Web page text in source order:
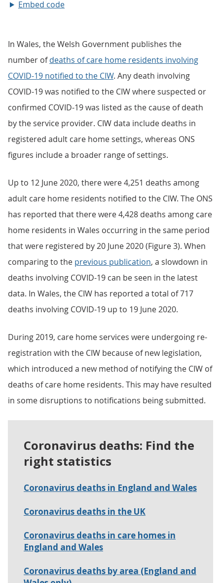
Embed code
In Wales, the Welsh Government publishes the
number ofdeaths of care home residents involving
COVID-19 notified to the CIW. Any death involving
COVID-19 was notified to the CIW where suspected or
confirmed COVID-19 was listed as the cause of death
by the service provider. CIW data include deaths in
registered adult care home settings, whereas ONS
figures include a broader range of settings.
Up to 12 June 2020, there were 4,251 deaths among
adult care home residents notified to the CIW. The ONS
has reported that there were 4,428 deaths among care
home residents in Wales occurring in the same period
that were registered by 20 June 2020 (Figure 3). When
comparing to the previous publication, a slowdown in
deaths involving COVID-19 can be seen in the latest
data. In Wales, the CIW has reported a total of 717
deaths involving COVID-19 up to 19 June 2020.
During 2019, care home services were undergoing re-
registration with the CIW because of new legislation,
which introduced a new method of notifying the CIW of
deaths of care home residents. This may have resulted
in some disruptions to notifications being submitted.